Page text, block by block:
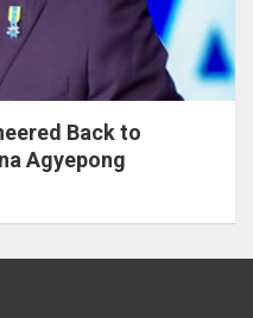
Back to
Agyepong